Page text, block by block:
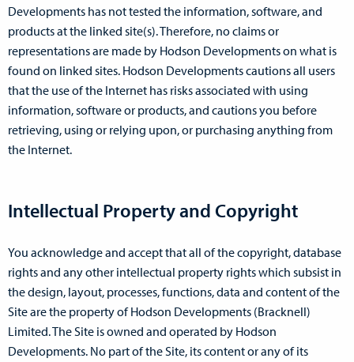
Developments has not tested the information, software, and
products at the linked site(s). Therefore, no claims or
representations are made by Hodson Developments on what is
found on linked sites. Hodson Developments cautions all users
that the use of the Internet has risks associated with using
information, software or products, and cautions you before
retrieving, using or relying upon, or purchasing anything from
the Internet.
Intellectual Property and Copyright
You acknowledge and accept that all of the copyright, database
rights and any other intellectual property rights which subsist in
the design, layout, processes, functions, data and content of the
Site are the property of Hodson Developments (Bracknell)
Limited. The Site is owned and operated by Hodson
Developments. No part of the Site, its content or any of its